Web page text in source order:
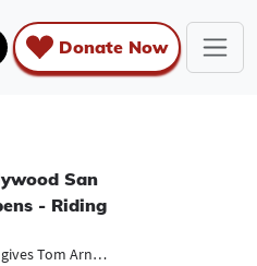
Donate Now
San
- Riding
Patrick Swayze gives Tom Arnold a h...